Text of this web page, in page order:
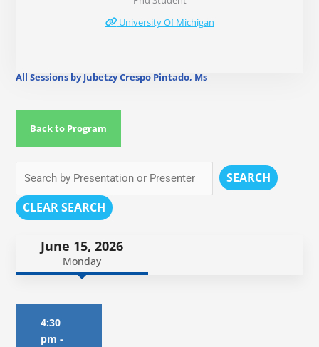
University Of Michigan
All Sessions by Jubetzy Crespo Pintado, Ms
Back to Program
SEARCH
CLEAR SEARCH
June 15, 2026
Monday
4:30
pm -